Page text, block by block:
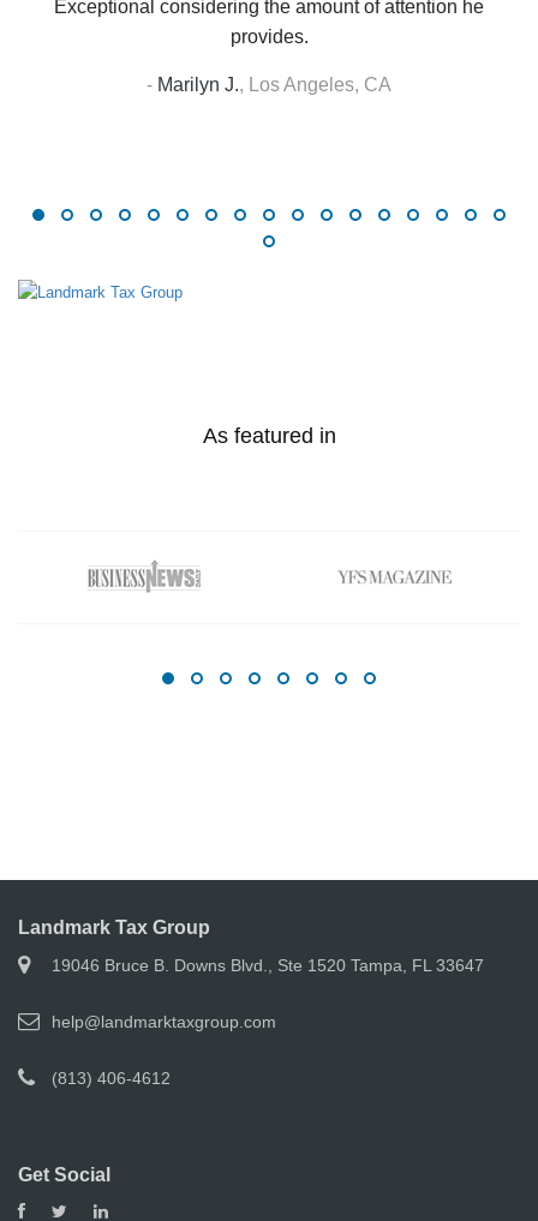
Exceptional considering the amount of attention he
provides.
- Marilyn J., Los Angeles, CA
As featured in
Landmark Tax Group
19046 Bruce B. Downs Blvd., Ste 1520 Tampa, FL 33647
help@landmarktaxgroup.com
(813) 406-4612
Get Social